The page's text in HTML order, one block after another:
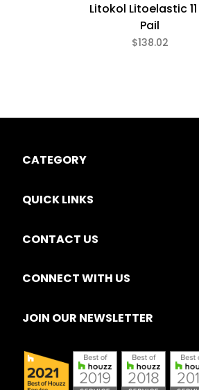
Litokol Litoelastic
Pail
$138.02
CATEGORY
QUICK LINKS
CONTACT US
CONNECT WITH US
JOIN OUR NEWSLETTER